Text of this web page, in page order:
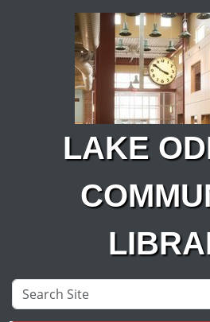
Skip to main content
LAKE
Search
Site